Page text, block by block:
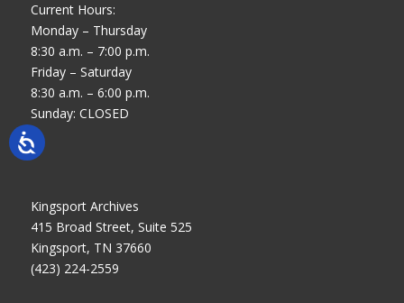
Current Hours:
Monday – Thursday
8:30 a.m. – 7:00 p.m.
Friday – Saturday
8:30 a.m. – 6:00 p.m.
Sunday: CLOSED
Kingsport Archives
415 Broad Street, Suite 525
Kingsport, TN 37660
(423) 224-2559